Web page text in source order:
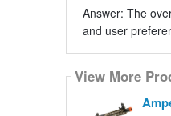
Answer: The
and user
View More